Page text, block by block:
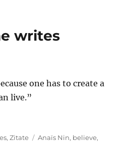
writes
one has to create a
live.”
,Zitate Tags
Anaïs Nin, believe,